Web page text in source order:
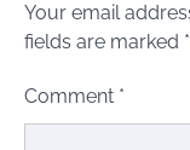
Your email
fields are marked *
Comment *